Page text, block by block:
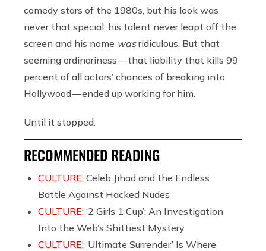
comedy stars of the 1980s, but his look was
never that special, his talent never leapt off the
screen and his name wasridiculous. But that
seeming ordinariness — that liability that kills 99
percent of all actors’ chances of breaking into
Hollywood — ended up working for him.
Until it stopped.
RECOMMENDED READING
CULTURE: Celeb Jihad and the Endless
Battle Against Hacked Nudes
CULTURE: ‘2 Girls 1 Cup’: An Investigation
Into the Web’s Shittiest Mystery
CULTURE: ‘Ultimate Surrender’ Is Where